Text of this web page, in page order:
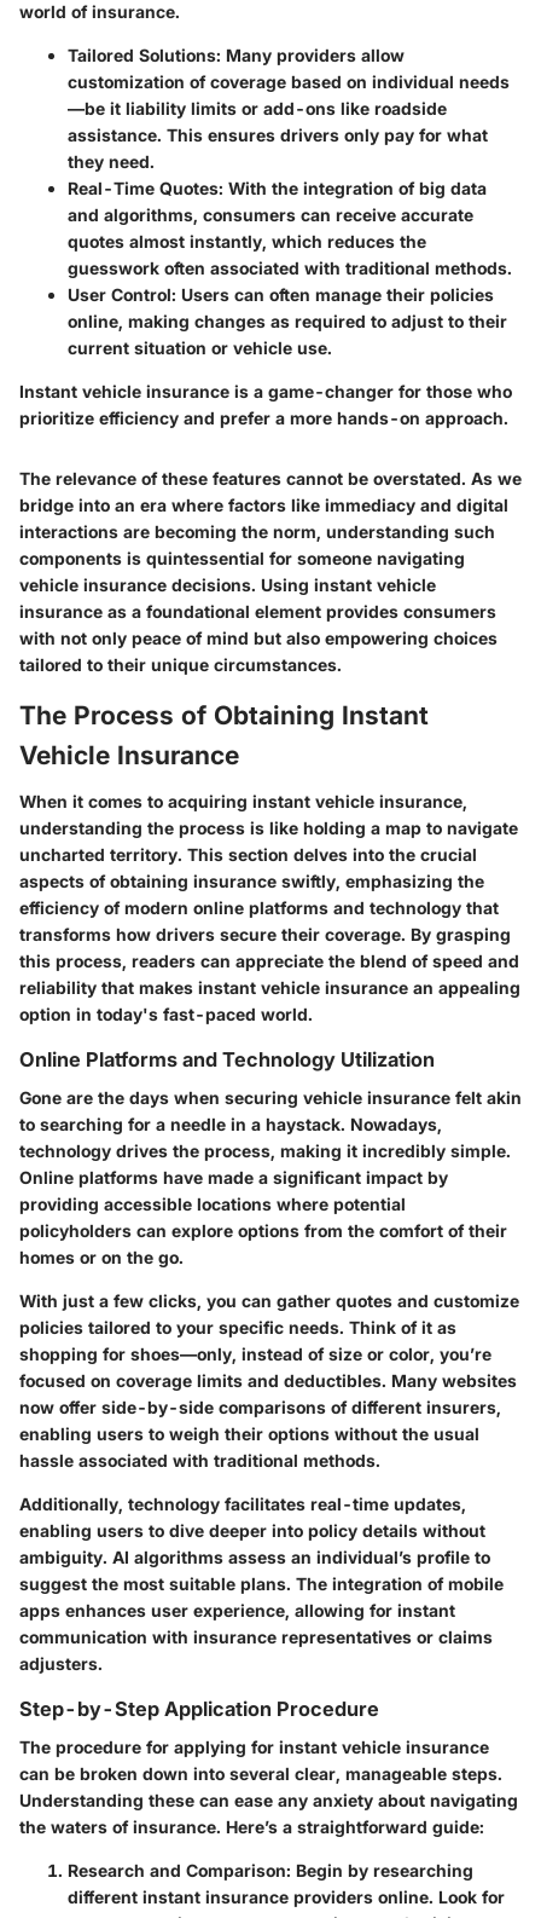
world of insurance.
Tailored Solutions: Many providers allow
customization of coverage based on individual needs
—be it liability limits or add-ons like roadside
assistance. This ensures drivers only pay for what
they need.
Real-Time Quotes: With the integration of big data
and algorithms, consumers can receive accurate
quotes almost instantly, which reduces the
guesswork often associated with traditional methods.
User Control: Users can often manage their policies
online, making changes as required to adjust to their
current situation or vehicle use.
Instant vehicle insurance is a game-changer for those who
prioritize efficiency and prefer a more hands-on approach.
The relevance of these features cannot be overstated. As we
bridge into an era where factors like immediacy and digital
interactions are becoming the norm, understanding such
components is quintessential for someone navigating
vehicle insurance decisions. Using instant vehicle
insurance as a foundational element provides consumers
with not only peace of mind but also empowering choices
tailored to their unique circumstances.
The Process of Obtaining Instant
Vehicle Insurance
When it comes to acquiring instant vehicle insurance,
understanding the process is like holding a map to navigate
uncharted territory. This section delves into the crucial
aspects of obtaining insurance swiftly, emphasizing the
efficiency of modern online platforms and technology that
transforms how drivers secure their coverage. By grasping
this process, readers can appreciate the blend of speed and
reliability that makes instant vehicle insurance an appealing
option in today's fast-paced world.
Online Platforms and Technology Utilization
Gone are the days when securing vehicle insurance felt akin
to searching for a needle in a haystack. Nowadays,
technology drives the process, making it incredibly simple.
Online platforms have made a significant impact by
providing accessible locations where potential
policyholders can explore options from the comfort of their
homes or on the go.
With just a few clicks, you can gather quotes and customize
policies tailored to your specific needs. Think of it as
shopping for shoes—only, instead of size or color, you’re
focused on coverage limits and deductibles. Many websites
now offer side-by-side comparisons of different insurers,
enabling users to weigh their options without the usual
hassle associated with traditional methods.
Additionally, technology facilitates real-time updates,
enabling users to dive deeper into policy details without
ambiguity. AI algorithms assess an individual’s profile to
suggest the most suitable plans. The integration of mobile
apps enhances user experience, allowing for instant
communication with insurance representatives or claims
adjusters.
Step-by-Step Application Procedure
The procedure for applying for instant vehicle insurance
can be broken down into several clear, manageable steps.
Understanding these can ease any anxiety about navigating
the waters of insurance. Here’s a straightforward guide:
Research and Comparison: Begin by researching
different instant insurance providers online. Look for